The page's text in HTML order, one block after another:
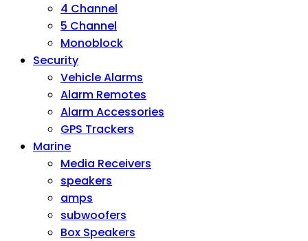
4 Channel
5 Channel
Monoblock
Security
Vehicle Alarms
Alarm Remotes
Alarm Accessories
GPS Trackers
Marine
Media Receivers
speakers
amps
subwoofers
Box Speakers